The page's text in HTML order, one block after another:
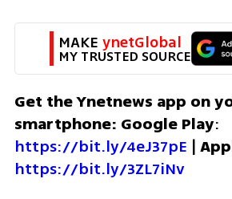
MAKE ynetGlobal
MY TRUSTED SOURCE
Get the Ynetnews app on
smartphone: Google Play
https://bit.ly/4eJ37pE |
https://bit.ly/3ZL7iNv